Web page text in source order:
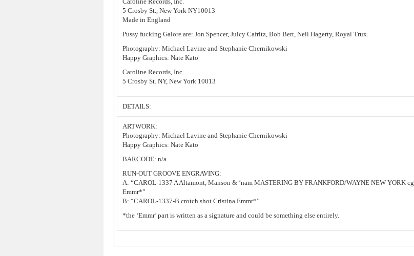
5 Crosby St., New York NY10013
Made in England
Pussy fucking Galore are: Jon Spencer, Juicy Cafritz, Bob Bert, Neil Hagerty, Royal Trux.
Photography: Michael Lavine and Stephanie Chernikowski
Happy Graphics: Nate Kato
Caroline Records, Inc.
5 Crosby St. NY, New York 10013
DETAILS:
ARTWORK:
Photography: Michael Lavine and Stephanie Chernikowski
Happy Graphics: Nate Kato
BARCODE: n/a
RUN-OUT GROOVE ENGRAVING:
A: “CAROL-1337 A Altamont, Manson & ‘nam MASTERING BY FRANKFORD/WAYNE NEW YORK cg
Emmr*”
B: “CAROL-1337-B crotch shot Cristina Emmr*”
*the ‘Emmr’ part is written as a signature and could be something else entirely.